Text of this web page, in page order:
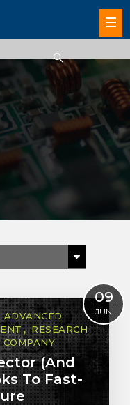
09
JUN
ADVANCED
RESEARCH
COMPANY
(and
To Fast-